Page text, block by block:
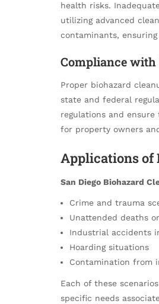
health risks.
utilizing advanced
contaminants,
Compliance with
Proper biohazard
state and federal
regulations and
for property owners
Applications of
San Diego Biohazard
Crime and trauma
Unattended deaths
Industrial accidents
Hoarding situations
Contamination from
Each of these
specific needs